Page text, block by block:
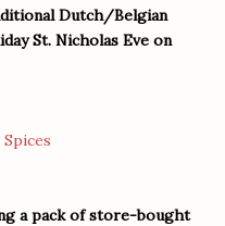
Dutch/Belgian
St. Nicholas Eve on
a pack of store-bought